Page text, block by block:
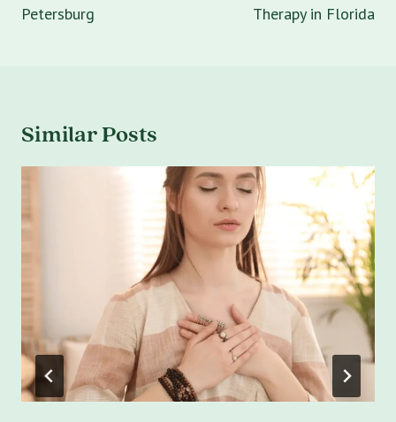
Petersburg
Therapy in Florida
Similar Posts